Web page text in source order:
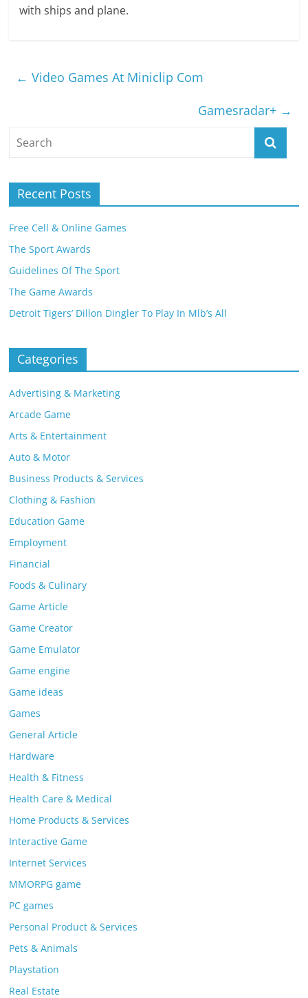
with ships and plane.
← Video Games At Miniclip Com
Gamesradar+ →
Recent Posts
Free Cell & Online Games
The Sport Awards
Guidelines Of The Sport
The Game Awards
Detroit Tigers’ Dillon Dingler To Play In Mlb’s All
Categories
Advertising & Marketing
Arcade Game
Arts & Entertainment
Auto & Motor
Business Products & Services
Clothing & Fashion
Education Game
Employment
Financial
Foods & Culinary
Game Article
Game Creator
Game Emulator
Game engine
Game ideas
Games
General Article
Hardware
Health & Fitness
Health Care & Medical
Home Products & Services
Interactive Game
Internet Services
MMORPG game
PC games
Personal Product & Services
Pets & Animals
Playstation
Real Estate